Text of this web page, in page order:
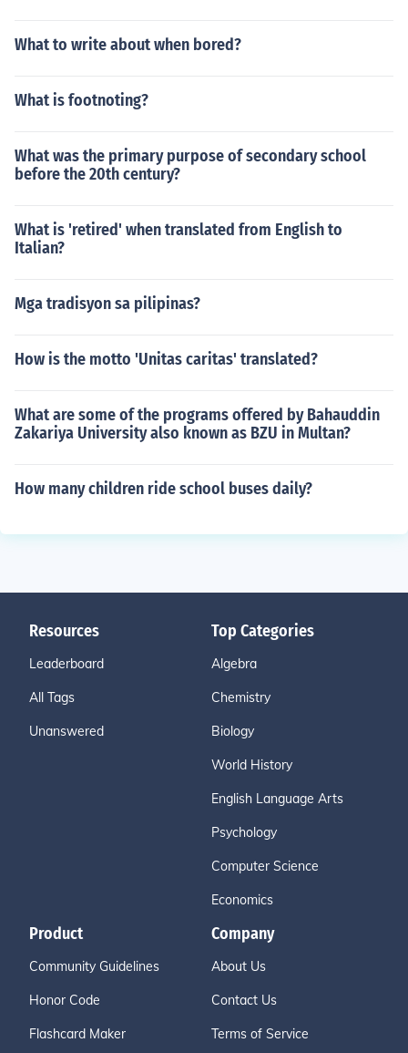
What to write about when bored?
What is footnoting?
What was the primary purpose of secondary school
before the 20th century?
What is 'retired' when translated from English to
Italian?
Mga tradisyon sa pilipinas?
How is the motto 'Unitas caritas' translated?
What are some of the programs offered by Bahauddin
Zakariya University also known as BZU in Multan?
How many children ride school buses daily?
Resources
Leaderboard
All Tags
Unanswered
Top Categories
Algebra
Chemistry
Biology
World History
English Language Arts
Psychology
Computer Science
Economics
Product
Community Guidelines
Honor Code
Flashcard Maker
Company
About Us
Contact Us
Terms of Service